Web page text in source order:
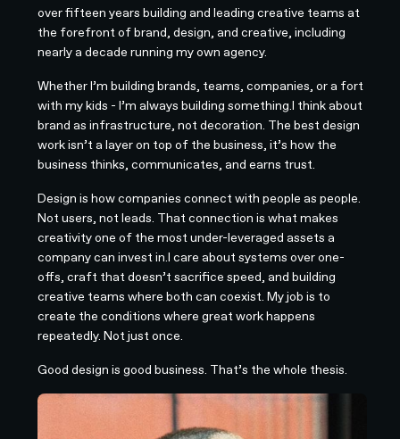
over fifteen years building and leading creative teams at
the forefront of brand, design, and creative, including
nearly a decade running my own agency.
Whether I’m building brands, teams, companies, or a fort
with my kids - I’m always building something.​​​​​​​​​​​​​​​​I think about
brand as infrastructure, not decoration. The best design
work isn’t a layer on top of the business, it’s how the
business thinks, communicates, and earns trust.
Design is how companies connect with people as people.
Not users, not leads. That connection is what makes
creativity one of the most under-leveraged assets a
company can invest in.I care about systems over one-
offs, craft that doesn’t sacrifice speed, and building
creative teams where both can coexist. My job is to
create the conditions where great work happens
repeatedly. Not just once.
Good design is good business. That’s the whole thesis.